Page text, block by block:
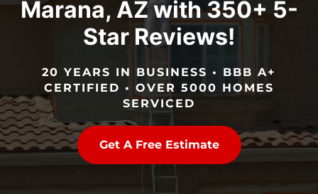
Marana, AZ with 350+ 5-
Star Reviews!
20 YEARS IN BUSINESS • BBB A+
CERTIFIED • OVER 5000 HOMES
SERVICED
Get A Free Estimate